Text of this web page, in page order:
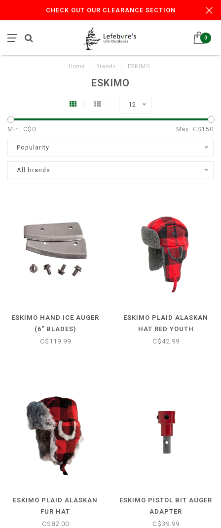
CHECK OUT OUR CLEARANCE SECTION
0
Home Brands ESKIMO
ESKIMO
12
Min: C$ 0 Max: C$150
Popularity
All brands
ESKIMO HAND ICE AUGER
(6" BLADES)
C$119.99
ESKIMO PLAID ALASKAN
HAT RED YOUTH
C$42.99
ESKIMO PLAID ALASKAN
FUR HAT
C$82.00
ESKIMO PISTOL BIT AUGER
ADAPTER
C$39.99